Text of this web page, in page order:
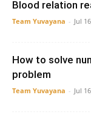
Blood relation
Team Yuvayana - Jul
How to solve
problem
Team Yuvayana - Jul